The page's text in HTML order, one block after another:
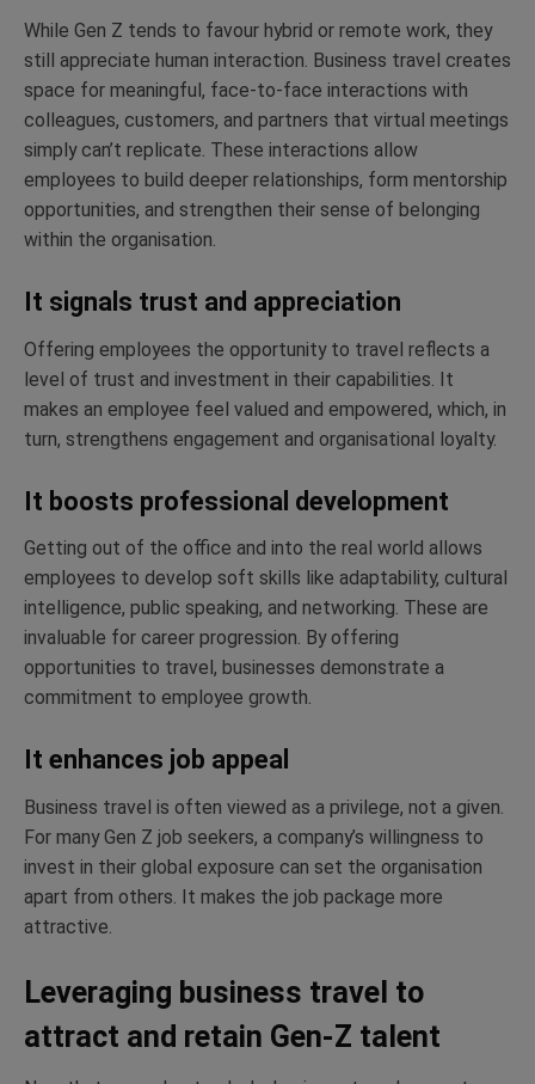
While Gen Z tends to favour hybrid or remote work, they
still appreciate human interaction. Business travel creates
space for meaningful, face-to-face interactions with
colleagues, customers, and partners that virtual meetings
simply can’t replicate. These interactions allow
employees to build deeper relationships, form mentorship
opportunities, and strengthen their sense of belonging
within the organisation.
It signals trust and appreciation
Offering employees the opportunity to travel reflects a
level of trust and investment in their capabilities. It
makes an employee feel valued and empowered, which, in
turn, strengthens engagement and organisational loyalty.
It boosts professional development
Getting out of the office and into the real world allows
employees to develop soft skills like adaptability, cultural
intelligence, public speaking, and networking. These are
invaluable for career progression. By offering
opportunities to travel, businesses demonstrate a
commitment to employee growth.
It enhances job appeal
Business travel is often viewed as a privilege, not a given.
For many Gen Z job seekers, a company’s willingness to
invest in their global exposure can set the organisation
apart from others. It makes the job package more
attractive.
Leveraging business travel to
attract and retain Gen-Z talent